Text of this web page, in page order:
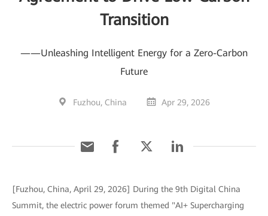
Transition
——Unleashing Intelligent Energy for a Zero-Carbon
Future
Fuzhou, China Apr 29, 2026
[Fuzhou, China, April 29, 2026] During the 9th Digital China
Summit, the electric power forum themed "AI+ Supercharging